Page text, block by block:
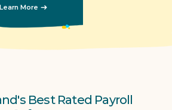
Learn More
Best Rated Payroll